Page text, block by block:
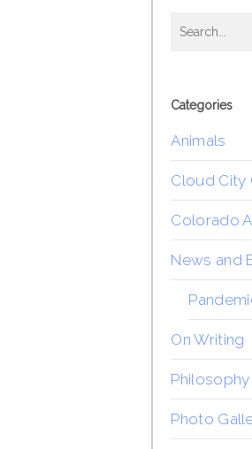
Categories
Animals
Cloud City
Colorado
News and
On Writing
Philosophy
Photo